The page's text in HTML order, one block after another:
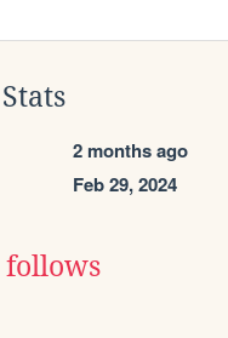
2 months ago
Feb 29, 2024
follows